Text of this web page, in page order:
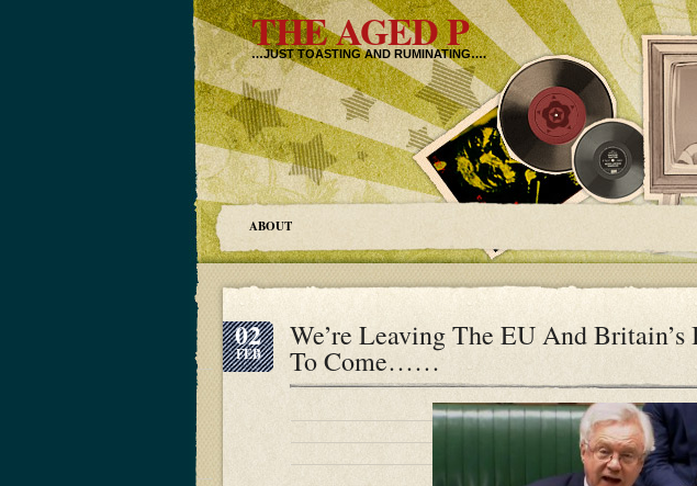
THE AGED P
…JUST TOASTING AND RUMINATING….
ABOUT
02
FEB
We’re Leaving The EU And Britain’s
To Come……